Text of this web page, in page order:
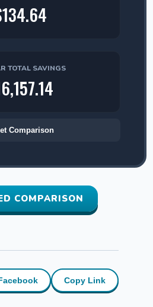
TOTAL SAVINGS
Comparison
COMPARISON
Copy Link